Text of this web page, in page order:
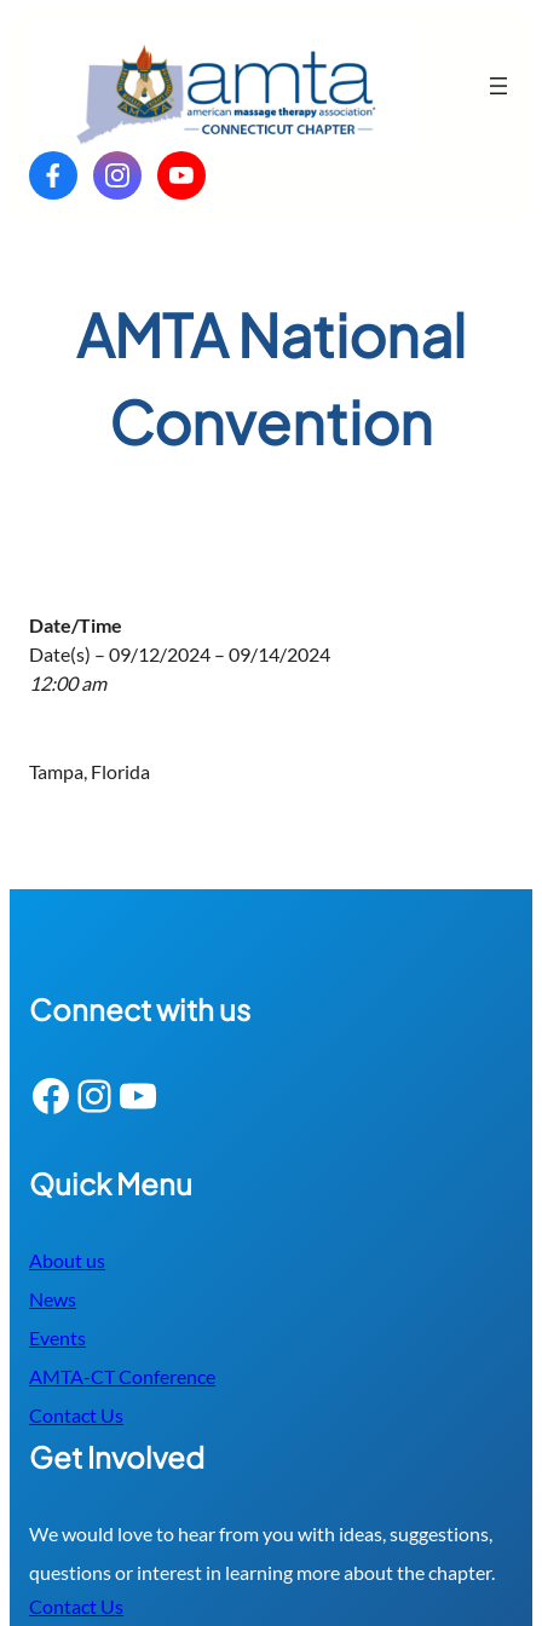
AMTA National
Convention
Date/Time
Date(s) – 09/12/2024 – 09/14/2024
12:00 am
Tampa, Florida
Connect with us
Facebook Instagram YouTube
Quick Menu
About us
News
Events
AMTA-CT Conference
Contact Us
Get Involved
We would love to hear from you with ideas, suggestions,
questions or interest in learning more about the chapter.
Contact Us